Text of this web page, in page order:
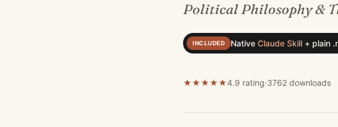
Political Philosophy &
INCLUDED Native Claude Skill + plain
★★★★★4.9 rating·3762 downloads